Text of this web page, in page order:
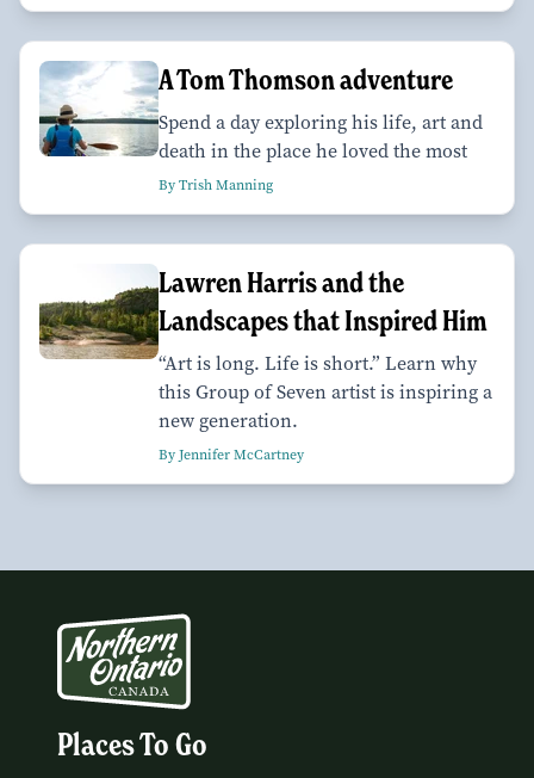
A Tom Thomson adventure
Spend a day exploring his life, art and
death in the place he loved the most
By Trish Manning
Lawren Harris and the
Landscapes that Inspired Him
“Art is long. Life is short.” Learn why
this Group of Seven artist is inspiring a
new generation.
By Jennifer McCartney
Places To Go